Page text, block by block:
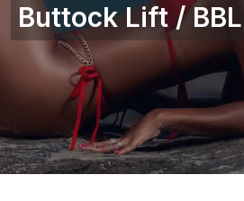
Buttock Lift / BBL